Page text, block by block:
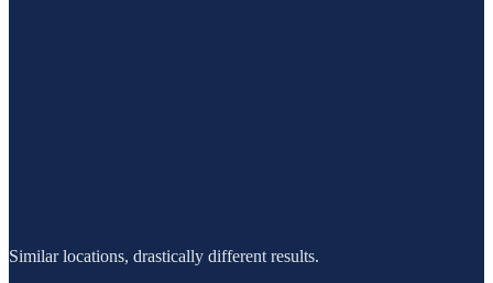
Similar locations, drastically different results.